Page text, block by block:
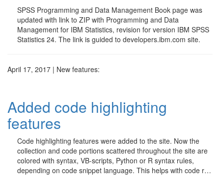
SPSS Programming and Data Management Book page was
updated with link to ZIP with Programming and Data
Management for IBM Statistics, revision for version IBM SPSS
Statistics 24. The link is guided to developers.ibm.com site.
April 17, 2017 | New features:
Added code highlighting
features
Code highlighting features were added to the site. Now the
collection and code portions scattered throughout the site are
colored with syntax, VB-scripts, Python or R syntax rules,
depending on code snippet language. This helps with code r…